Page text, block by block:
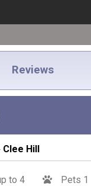
Reviews
Clee Hill
to 4 Pets 1